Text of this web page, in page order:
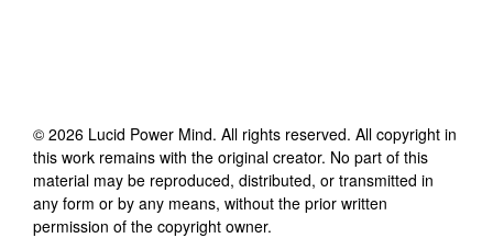
© 2026 Lucid Power Mind. All rights reserved. All copyright in
this work remains with the original creator. No part of this
material may be reproduced, distributed, or transmitted in
any form or by any means, without the prior written
permission of the copyright owner.